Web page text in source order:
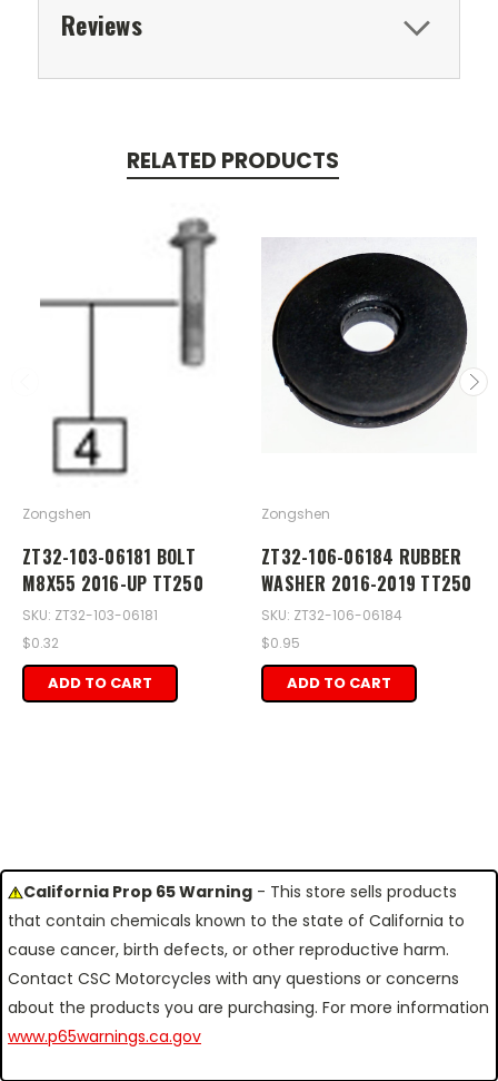
Reviews
RELATED PRODUCTS
Zongshen
ZT32-103-06181 BOLT
M8X55 2016-UP TT250
SKU: ZT32-103-06181
$0.32
ADD TO CART
Zongshen
ZT32-106-06184 RUBBER
WASHER 2016-2019 TT250
SKU: ZT32-106-06184
$0.95
ADD TO CART
California Prop 65 Warning - This store sells products
that contain chemicals known to the state of California to
cause cancer, birth defects, or other reproductive harm.
Contact CSC Motorcycles with any questions or concerns
about the products you are purchasing. For more information
www.p65warnings.ca.gov